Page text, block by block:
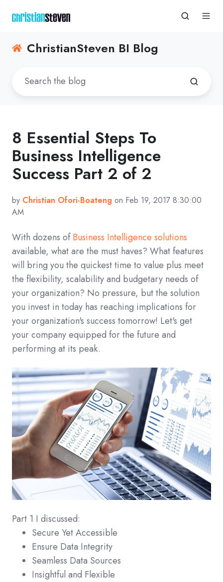
ChristianSteven BI Blog
8 Essential Steps To
Business Intelligence
Success Part 2 of 2
by Christian Ofori-Boateng on Feb 19, 2017 8:30:00
AM
With dozens ofBusiness Intelligence solutions
available, what are the must haves? What features
will bring you the quickest time to value plus meet
the flexibility, scalability and budgetary needs of
your organization? No pressure, but the solution
you invest in today has reaching implications for
your organization's success tomorrow! Let's get
your company equipped for the future and
performing at its peak.
Part 1 I discussed:
Secure Yet Accessible
Ensure Data Integrity
Seamless Data Sources
Insightful and Flexible